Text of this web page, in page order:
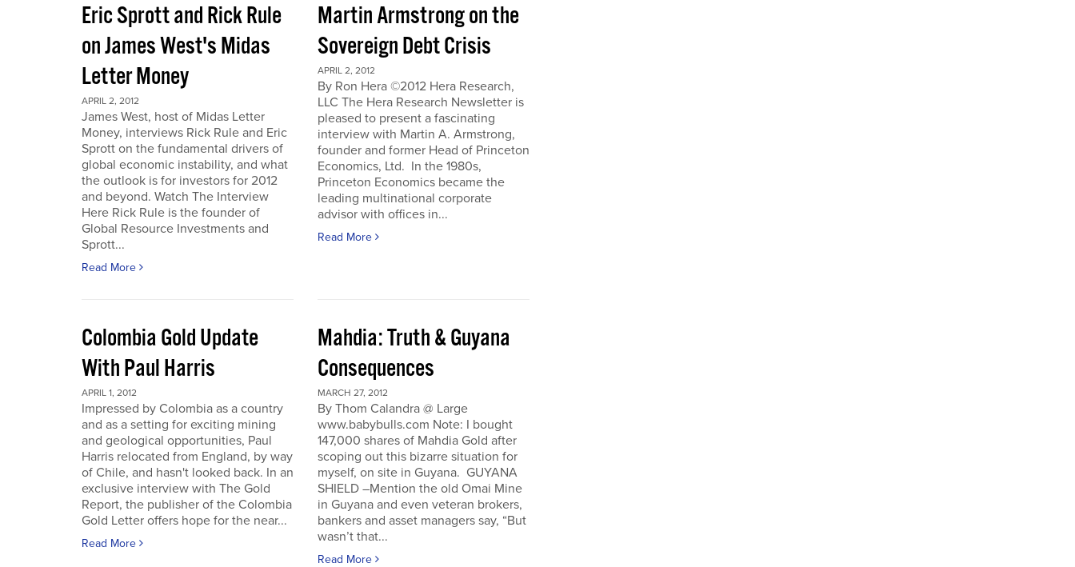
Eric Sprott and Rick Rule
on James West's Midas
Letter Money
APRIL 2, 2012
James West, host of Midas Letter
Money, interviews Rick Rule and Eric
Sprott on the fundamental drivers of
global economic instability, and what
the outlook is for investors for 2012
and beyond. Watch The Interview
Here Rick Rule is the founder of
Global Resource Investments and
Sprott...
Read More
Martin Armstrong on the
Sovereign Debt Crisis
APRIL 2, 2012
By Ron Hera ©2012 Hera Research,
LLC The Hera Research Newsletter is
pleased to present a fascinating
interview with Martin A. Armstrong,
founder and former Head of Princeton
Economics, Ltd. In the 1980s,
Princeton Economics became the
leading multinational corporate
advisor with offices in...
Read More
Colombia Gold Update
With Paul Harris
APRIL 1, 2012
Impressed by Colombia as a country
and as a setting for exciting mining
and geological opportunities, Paul
Harris relocated from England, by way
of Chile, and hasn't looked back. In an
exclusive interview with The Gold
Report, the publisher of the Colombia
Gold Letter offers hope for the near...
Read More
Mahdia: Truth & Guyana
Consequences
MARCH 27, 2012
By Thom Calandra @ Large
www.babybulls.com Note: I bought
147,000 shares of Mahdia Gold after
scoping out this bizarre situation for
myself, on site in Guyana. GUYANA
SHIELD –Mention the old Omai Mine
in Guyana and even veteran brokers,
bankers and asset managers say, “But
wasn’t that...
Read More